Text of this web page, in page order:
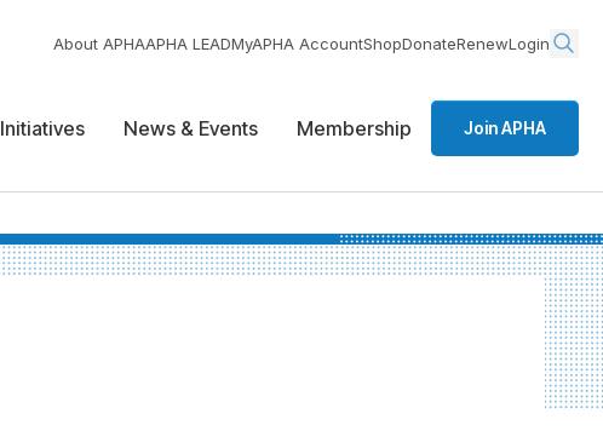
About APHAAPHA LEADMyAPHA AccountShopDonateRenewLogin
Initiatives News & Events Membership Join APHA